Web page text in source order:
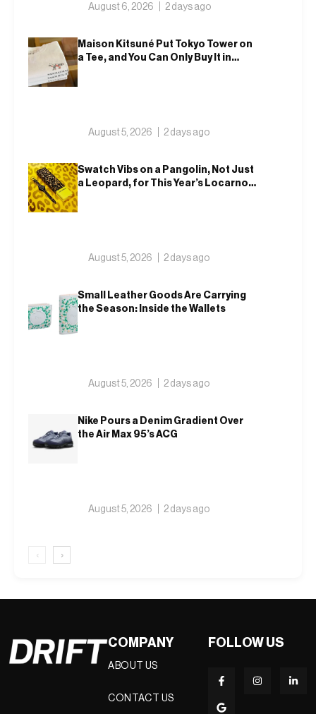
August 6, 2026 2 days ago
Maison Kitsuné Put Tokyo Tower on
a Tee, and You Can Only Buy It in
August 5, 2026 2 days ago
Swatch Vibs on a Pangolin, Not Just
a Leopard, for This Year’s Locarno
August 5, 2026 2 days ago
Small Leather Goods Are Carrying
the Season: Inside the Wallets
August 5, 2026 2 days ago
Nike Pours a Denim Gradient Over
the Air Max 95’s ACG
August 5, 2026 2 days ago
‹ ›
COMPANY
ABOUT US
CONTACT US
FOLLOW US